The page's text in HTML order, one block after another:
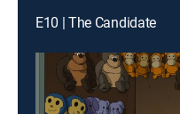
E10 | The Candidate